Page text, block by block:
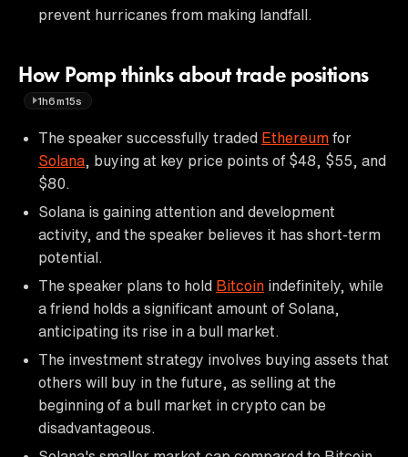
prevent hurricanes from making landfall.
How Pomp thinks about trade positions
1h6m15s
The speaker successfully traded Ethereum for
Solana , buying at key price points of $48, $55, and
$80.
Solana is gaining attention and development
activity, and the speaker believes it has short-term
potential.
The speaker plans to hold Bitcoin indefinitely, while
a friend holds a significant amount of Solana,
anticipating its rise in a bull market.
The investment strategy involves buying assets that
others will buy in the future, as selling at the
beginning of a bull market in crypto can be
disadvantageous.